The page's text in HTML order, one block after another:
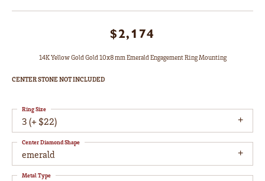
$2,174
14K Yellow Gold Gold 10x8 mm Emerald Engagement Ring Mounting
CENTER STONE NOT INCLUDED
3 (+ $22)
Ring Size
emerald
Center Diamond Shape
Metal Type